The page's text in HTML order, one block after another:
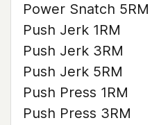
Power Snatch 5RM
Push Jerk 1RM
Push Jerk 3RM
Push Jerk 5RM
Push Press 1RM
Push Press 3RM